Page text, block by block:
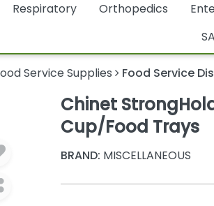
Respiratory Orthopedics
Service Supplies Food Service
Chinet
Cup/Food Trays
BRAND: MISCELLANEOUS